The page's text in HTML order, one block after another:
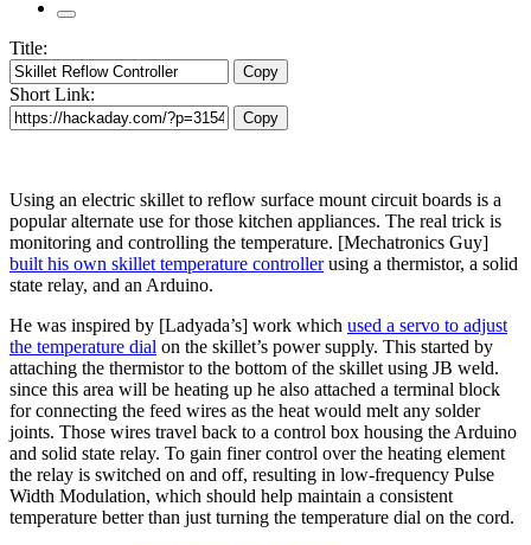
Title:
Copy
Short Link:
Copy
Using an electric skillet to reflow surface mount circuit boards is a
popular alternate use for those kitchen appliances. The real trick is
monitoring and controlling the temperature. [Mechatronics Guy]
built his own skillet temperature controllerusing a thermistor, a solid
state relay, and an Arduino.
He was inspired by [Ladyada’s] work which used a servo to adjust
the temperature dial on the skillet’s power supply. This started by
attaching the thermistor to the bottom of the skillet using JB weld.
since this area will be heating up he also attached a terminal block
for connecting the feed wires as the heat would melt any solder
joints. Those wires travel back to a control box housing the Arduino
and solid state relay. To gain finer control over the heating element
the relay is switched on and off, resulting in low-frequency Pulse
Width Modulation, which should help maintain a consistent
temperature better than just turning the temperature dial on the cord.